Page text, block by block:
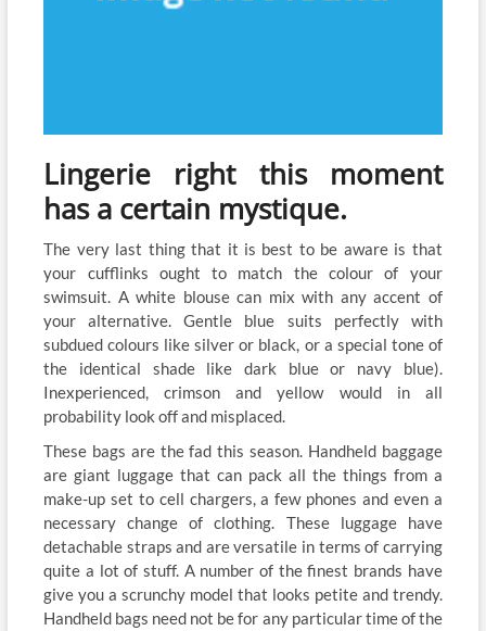
Lingerie right this moment
has a certain mystique.
The very last thing that it is best to be aware is that
your cufflinks ought to match the colour of your
swimsuit. A white blouse can mix with any accent of
your alternative. Gentle blue suits perfectly with
subdued colours like silver or black, or a special tone of
the identical shade like dark blue or navy blue).
Inexperienced, crimson and yellow would in all
probability look off and misplaced.
These bags are the fad this season. Handheld baggage
are giant luggage that can pack all the things from a
make-up set to cell chargers, a few phones and even a
necessary change of clothing. These luggage have
detachable straps and are versatile in terms of carrying
quite a lot of stuff. A number of the finest brands have
give you a scrunchy model that looks petite and trendy.
Handheld bags need not be for any particular time of the